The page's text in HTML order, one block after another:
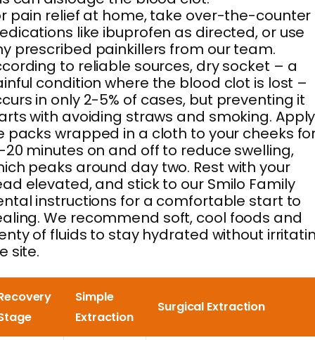
pain relief at home, take over-the-counter
like ibuprofen as directed, or use
prescribed painkillers from our team.
to reliable sources, dry socket – a
condition where the blood clot is lost –
in only 2-5% of cases, but preventing it
with avoiding straws and smoking. Apply
packs wrapped in a cloth to your cheeks
20 minutes on and off to reduce swelling,
peaks around day two. Rest with your
elevated, and stick to our Smilo Family
instructions for a comfortable start to
We recommend soft, cool foods and
of fluids to stay hydrated without
site.
Simple
Extraction
Surgical Extraction